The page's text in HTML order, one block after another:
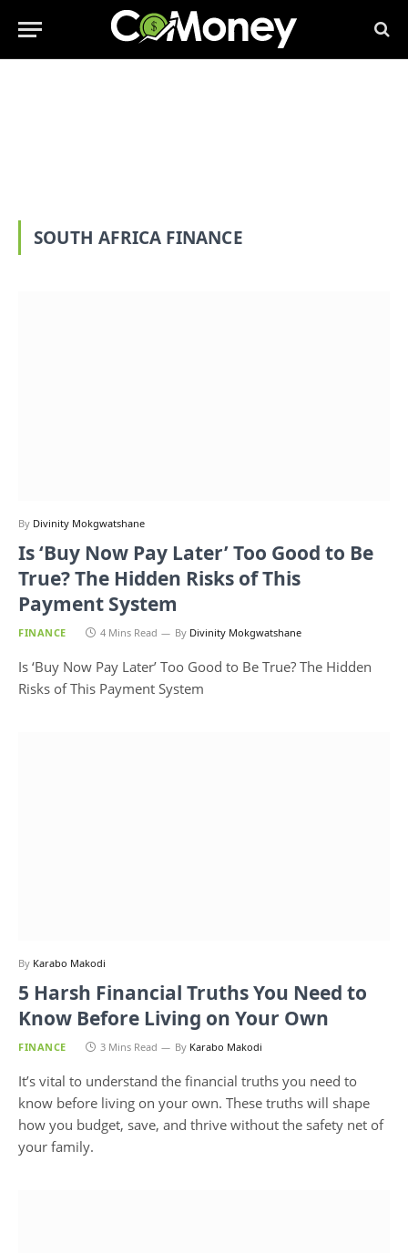
SOUTH AFRICA FINANCE
By Divinity Mokgwatshane
Is ‘Buy Now Pay Later’ Too Good to Be
True? The Hidden Risks of This
Payment System
FINANCE 4 Mins Read By Divinity Mokgwatshane
Is ‘Buy Now Pay Later’ Too Good to Be True? The Hidden
Risks of This Payment System
By Karabo Makodi
5 Harsh Financial Truths You Need to
Know Before Living on Your Own
FINANCE 3 Mins Read By Karabo Makodi
It’s vital to understand the financial truths you need to
know before living on your own. These truths will shape
how you budget, save, and thrive without the safety net of
your family.